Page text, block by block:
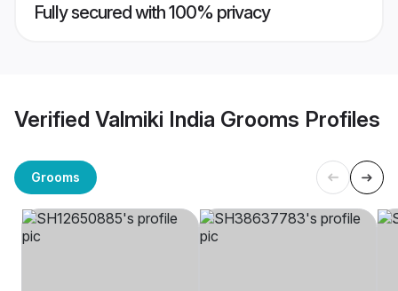
Fully secured with 100% privacy
Verified Valmiki India Grooms Profiles
Grooms